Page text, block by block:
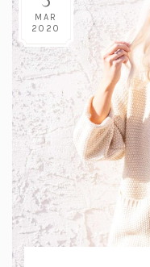
MAR
2020